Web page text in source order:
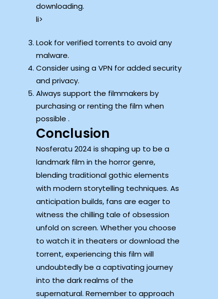
downloading.
li>
Look for verified torrents to avoid any
malware.
Consider using a VPN for added security
and privacy.
Always support the filmmakers by
purchasing or renting the film when
possible .
Conclusion
Nosferatu 2024 is shaping up to be a
landmark film in the horror genre,
blending traditional gothic elements
with modern storytelling techniques. As
anticipation builds, fans are eager to
witness the chilling tale of obsession
unfold on screen. Whether you choose
to watch it in theaters or download the
torrent, experiencing this film will
undoubtedly be a captivating journey
into the dark realms of the
supernatural. Remember to approach